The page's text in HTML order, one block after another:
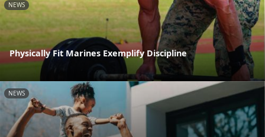
NEWS
Physically Fit Marines Exemplify Discipline
NEWS